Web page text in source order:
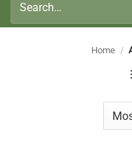
for:
Home /